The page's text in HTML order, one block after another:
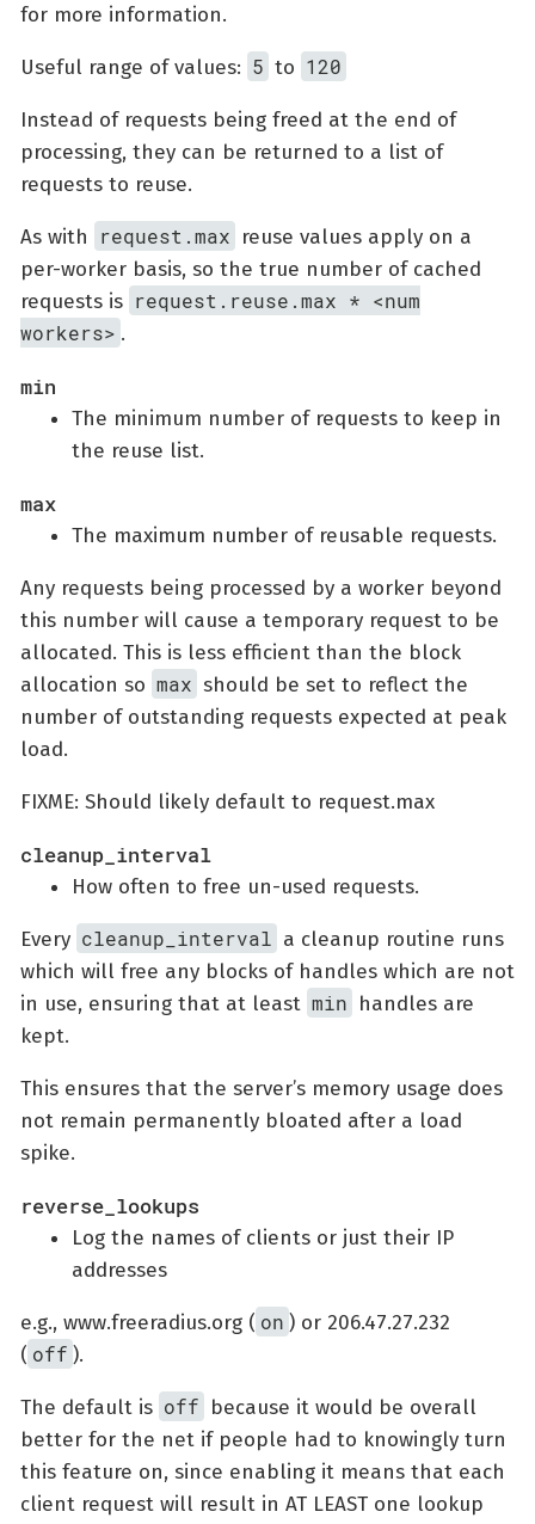
for more information.
Useful range of values: 5 to 120
Instead of requests being freed at the end of
processing, they can be returned to a list of
requests to reuse.
As with request.max reuse values apply on a
per-worker basis, so the true number of cached
requests is request.reuse.max * <num
workers> .
min
The minimum number of requests to keep in
the reuse list.
max
The maximum number of reusable requests.
Any requests being processed by a worker beyond
this number will cause a temporary request to be
allocated. This is less efficient than the block
allocation so max should be set to reflect the
number of outstanding requests expected at peak
load.
FIXME: Should likely default to request.max
cleanup_interval
How often to free un-used requests.
Every cleanup_interval a cleanup routine runs
which will free any blocks of handles which are not
in use, ensuring that at least min handles are
kept.
This ensures that the server’s memory usage does
not remain permanently bloated after a load
spike.
reverse_lookups
Log the names of clients or just their IP
addresses
e.g., www.freeradius.org ( on ) or 206.47.27.232
( off ).
The default is off because it would be overall
better for the net if people had to knowingly turn
this feature on, since enabling it means that each
client request will result in AT LEAST one lookup